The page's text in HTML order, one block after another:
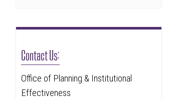
Contact Us:
Office of Planning & Institutional
Effectiveness